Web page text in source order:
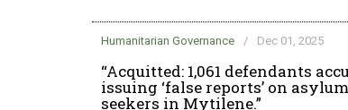
Humanitarian Governance / Dec 01, 2025
“Acquitted: 1,061 defendants
issuing ‘false reports’ on asylum
seekers in Mytilene.”